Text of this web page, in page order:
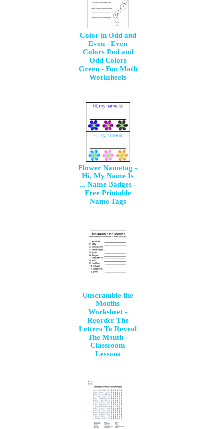
Color in Odd and
Even - Even
Colors Red and
Odd Colors
Green - Fun Math
Worksheets
Flower Nametag -
Hi, My Name Is
... Name Badges -
Free Printable
Name Tags
Unscramble the
Months
Worksheet -
Reorder The
Letters To Reveal
The Month -
Classroom
Lessons